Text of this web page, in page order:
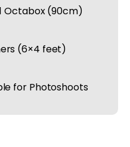
Octabox (90cm)
(6×4 feet)
for Photoshoots